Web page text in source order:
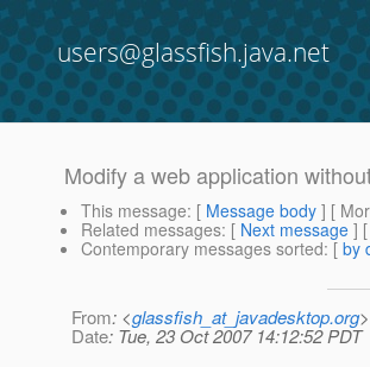
users@glassfish.java.net
Modify a web application
This message: [ Message body ] [
Related messages: [ Next message ] [
Contemporary messages sorted: [ by
From: <glassfish_at_javadesktop.org>
Date: Tue, 23 Oct 2007 14:12:52 PDT